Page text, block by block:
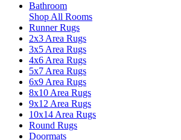
Bathroom
Shop All Rooms
Runner Rugs
2x3 Area Rugs
3x5 Area Rugs
4x6 Area Rugs
5x7 Area Rugs
6x9 Area Rugs
8x10 Area Rugs
9x12 Area Rugs
10x14 Area Rugs
Round Rugs
Doormats